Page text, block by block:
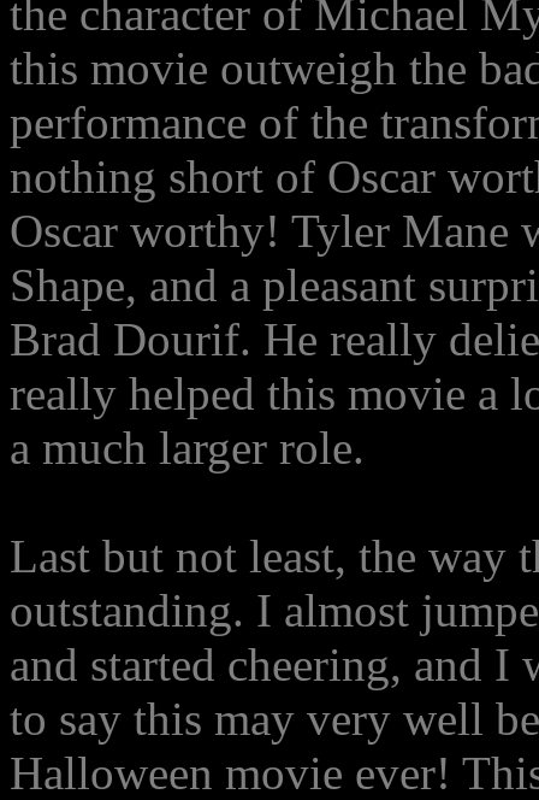
the character of Michael
this movie outweigh the
performance of the
nothing short of Oscar
Oscar worthy! Tyler Mane
Shape, and a pleasant
Brad Dourif. He really
really helped this movie a
a much larger role.
Last but not least, the way
outstanding. I almost
and started cheering, and
to say this may very well
Halloween movie ever!